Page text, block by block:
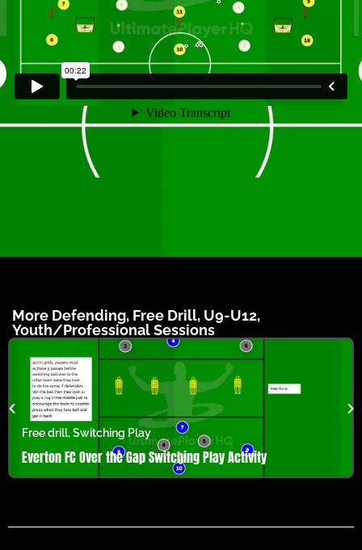
More Defending, Free Drill, U9-U12,
Youth/ProfessionalSessions
Free drill,Switching Play
Everton FC Over the Gap Switching Play Activity